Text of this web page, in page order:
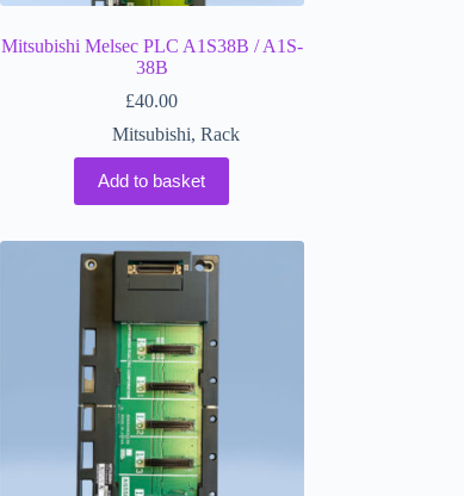
Mitsubishi Melsec PLC A1S38B / A1S-
38B
£40.00
Mitsubishi, Rack
Add to basket